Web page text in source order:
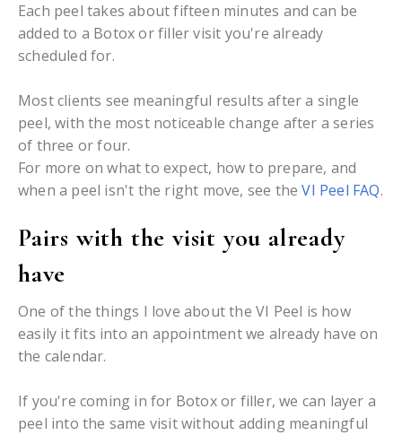
Each peel takes about fifteen minutes and can be
added to a Botox or filler visit you're already
scheduled for.
Most clients see meaningful results after a single
peel, with the most noticeable change after a series
of three or four.
For more on what to expect, how to prepare, and
when a peel isn't the right move, see theVI Peel FAQ.
Pairs with the visit you already
have
One of the things I love about the VI Peel is how
easily it fits into an appointment we already have on
the calendar.
If you're coming in for Botox or filler, we can layer a
peel into the same visit without adding meaningful